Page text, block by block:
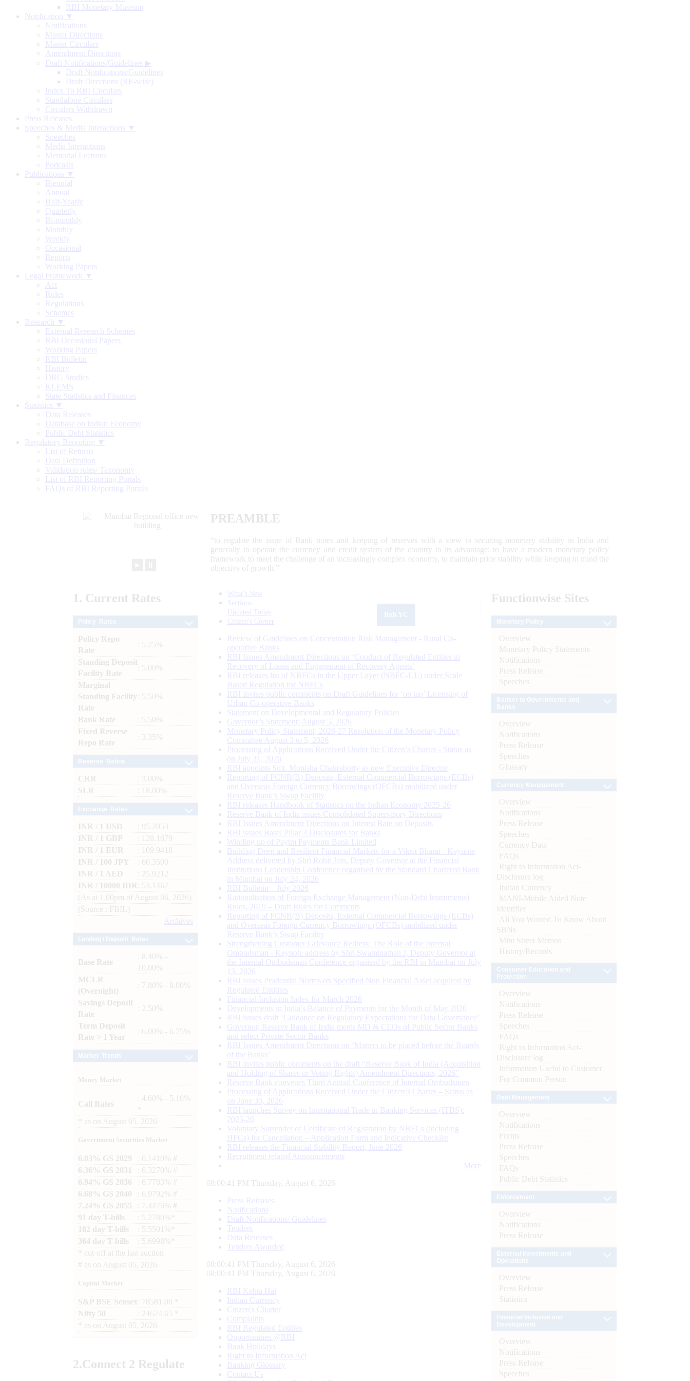
RBI Monetary Museum
Notification ▼
Notifications
Master Directions
Master Circulars
Amendment Directions
Draft Notifications/Guidelines ▶
Draft Notifications/Guidelines
Draft Directions (RE-wise)
Index To RBI Circulars
Standalone Circulars
Circulars Withdrawn
Press Releases
Speeches & Media Interactions ▼
Speeches
Media Interactions
Memorial Lectures
Podcasts
Publications ▼
Biennial
Annual
Half-Yearly
Quarterly
Bi-monthly
Monthly
Weekly
Occasional
Reports
Working Papers
Legal Framework ▼
Act
Rules
Regulations
Schemes
Research ▼
External Research Schemes
RBI Occasional Papers
Working Papers
RBI Bulletin
History
DRG Studies
KLEMS
State Statistics and Finances
Statistics ▼
Data Releases
Database on Indian Economy
Public Debt Statistics
Regulatory Reporting ▼
List of Returns
Data Definition
Validation rules/ Taxonomy
List of RBI Reporting Portals
FAQs of RBI Reporting Portals
PREAMBLE
“to regulate the issue of Bank notes and keeping of reserves with a view to securing monetary stability in India and
generally to operate the currency and credit system of the country to its advantage; to have a modern monetary policy
framework to meet the challenge of an increasingly complex economy, to maintain price stability while keeping in mind the
objective of growth.”
1. Current Rates
Policy Repo
Rate
: 5.25%
Standing Deposit
Facility Rate
: 5.00%
Marginal
Standing Facility
Rate
: 5.50%
Bank Rate
: 5.50%
Fixed Reverse
Repo Rate
: 3.35%
CRR
: 3.00%
SLR
: 18.00%
INR / 1 USD
: 95.2053
INR / 1 GBP
: 128.1679
INR / 1 EUR
: 109.9418
INR / 100 JPY
: 60.3500
INR / 1 AED
: 25.9212
INR / 10000 IDR
: 53.1467
(As at 1.00pm of August 06, 2026)
(Source : FBIL)
Archives
Base Rate
: 8.40% -
10.00%
MCLR
(Overnight)
: 7.80% - 8.00%
Savings Deposit
Rate
: 2.50%
Term Deposit
Rate > 1 Year
: 6.00% - 6.75%
Money Market
Call Rates
: 4.60% - 5.10%
as on August 05, 2026
Government Securities Market
6.03% GS 2029
: 6.1410% #
6.36% GS 2031
: 6.3270% #
6.94% GS 2036
: 6.7783% #
6.68% GS 2040
: 6.9792% #
7.24% GS 2055
: 7.4476% #
91 day T-bills
: 5.2780%*
182 day T-bills
: 5.5501%*
364 day T-bills
: 5.6998%*
cut-off at the last auction
# as on August 05, 2026
Capital Market
S&P BSE Sensex : 78581.00 *
Nifty 50
: 24624.65 *
as on August 05, 2026
2.Connect 2 Regulate
What's New
Sections
Updated Today
Citizen's Corner
Review of Guidelines on Concentration Risk Management - Rural Co-
operative Banks
RBI Issues Amendment Directions on ‘Conduct of Regulated Entities in
Recovery of Loans and Engagement of Recovery Agents’
RBI releases list of NBFCs in the Upper Layer (NBFC-UL) under Scale
Based Regulation for NBFCs
RBI invites public comments on Draft Guidelines for ‘on tap’ Licensing of
Urban Co-operative Banks
Statement on Developmental and Regulatory Policies
Governor’s Statement: August 5, 2026
Monetary Policy Statement, 2026-27 Resolution of the Monetary Policy
Committee August 3 to 5, 2026
Processing of Applications Received Under the Citizen’s Charter - Status as
on July 31, 2026
RBI appoints Smt. Monisha Chakraborty as new Executive Director
Reporting of FCNR(B) Deposits, External Commercial Borrowings (ECBs)
and Overseas Foreign Currency Borrowings (OFCBs) mobilized under
Reserve Bank’s Swap Facility
RBI releases Handbook of Statistics on the Indian Economy 2025-26
Reserve Bank of India issues Consolidated Supervisory Directions
RBI Issues Amendment Directions on Interest Rate on Deposits
RBI issues Basel Pillar 3 Disclosures for Banks
Winding up of Paytm Payments Bank Limited
Building Deep and Resilient Financial Markets for a Viksit Bharat - Keynote
Address delivered by Shri Rohit Jain, Deputy Governor at the Financial
Institutions Leadership Conference organised by the Standard Chartered Bank
in Mumbai on July 24, 2026
RBI Bulletin – July 2026
Rationalisation of Foreign Exchange Management (Non-Debt Instruments)
Rules, 2019 – Draft Rules for Comments
Reporting of FCNR(B) Deposits, External Commercial Borrowings (ECBs)
and Overseas Foreign Currency Borrowings (OFCBs) mobilized under
Reserve Bank’s Swap Facility
Strengthening Customer Grievance Redress: The Role of the Internal
Ombudsman - Keynote address by Shri Swaminathan J, Deputy Governor at
the Internal Ombudsman Conference organised by the RBI in Mumbai on July
13, 2026
RBI issues Prudential Norms on Specified Non Financial Asset acquired by
Regulated Entitites
Financial Inclusion Index for March 2026
Developments in India’s Balance of Payments for the Month of May 2026
RBI issues draft ‘Guidance on Regulatory Expectations for Data Governance’
Governor, Reserve Bank of India meets MD & CEOs of Public Sector Banks
and select Private Sector Banks
RBI Issues Amendment Directions on ‘Matters to be placed before the Boards
of the Banks’
RBI invites public comments on the draft “Reserve Bank of India (Acquisition
and Holding of Shares or Voting Rights) Amendment Directions, 2026”
Reserve Bank convenes Third Annual Conference of Internal Ombudsmen
Processing of Applications Received Under the Citizen’s Charter – Status as
on June 30, 2026
RBI launches Survey on International Trade in Banking Services (ITBS):
2025-26
Voluntary Surrender of Certificate of Registration by NBFCs (including
HFCs) for Cancellation – Application Form and Indicative Checklist
RBI releases the Financial Stability Report, June 2026
Recruitment related Announcements
More
08:00:42 PM Thursday, August 6, 2026
Press Releases
Notifications
Draft Notifications/ Guidelines
Tenders
Data Releases
Tenders Awarded
08:00:42 PM Thursday, August 6, 2026
08:00:42 PM Thursday, August 6, 2026
RBI Kehta Hai
Indian Currency
Citizen's Charter
Complaints
RBI Regulated Entities
Opportunities @RBI
Bank Holidays
Right to Information Act
Banking Glossary
Contact Us
Functionwise Sites
Overview
Monetary Policy Statements
Notifications
Press Release
Speeches
Overview
Notifications
Press Release
Speeches
Glossary
Overview
Notifications
Press Release
Speeches
Currency Data
FAQs
Right to Information Act-
Disclosure log
Indian Currency
MANI-Mobile Aided Note
Identifier
All You Wanted To Know About
SBNs
Mint Street Memos
History/Records
Overview
Notifications
Press Release
Speeches
FAQs
Right to Information Act-
Disclosure log
Information Useful to Customer
For Common Person
Overview
Notifications
Forms
Press Release
Speeches
FAQs
Public Debt Statistics
Overview
Notifications
Press Release
Overview
Press Release
Statistics
Overview
Notifications
Press Release
Speeches